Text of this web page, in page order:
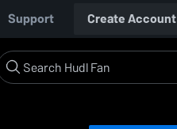
Support Create Account